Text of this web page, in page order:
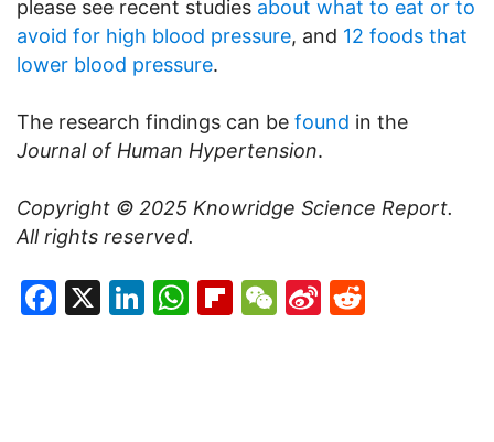
please see recent studies about what to eat or to
avoid for high blood pressure, and 12 foods that
lower blood pressure.
The research findings can be found in the
Journal of Human Hypertension.
Copyright © 2025 Knowridge Science Report.
All rights reserved.
Facebook
X LinkedIn
WhatsApp
Flipboard
WeChat
Sina